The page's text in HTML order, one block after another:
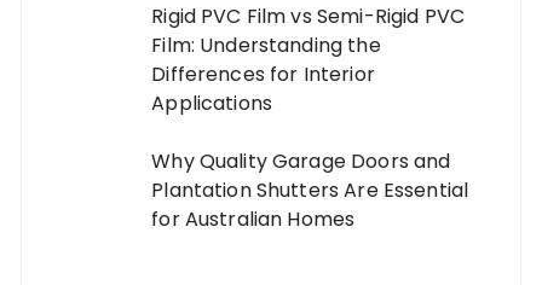
Rigid PVC Film vs Semi-Rigid PVC
Film: Understanding the
Differences for Interior
Applications
Why Quality Garage Doors and
Plantation Shutters Are Essential
for Australian Homes